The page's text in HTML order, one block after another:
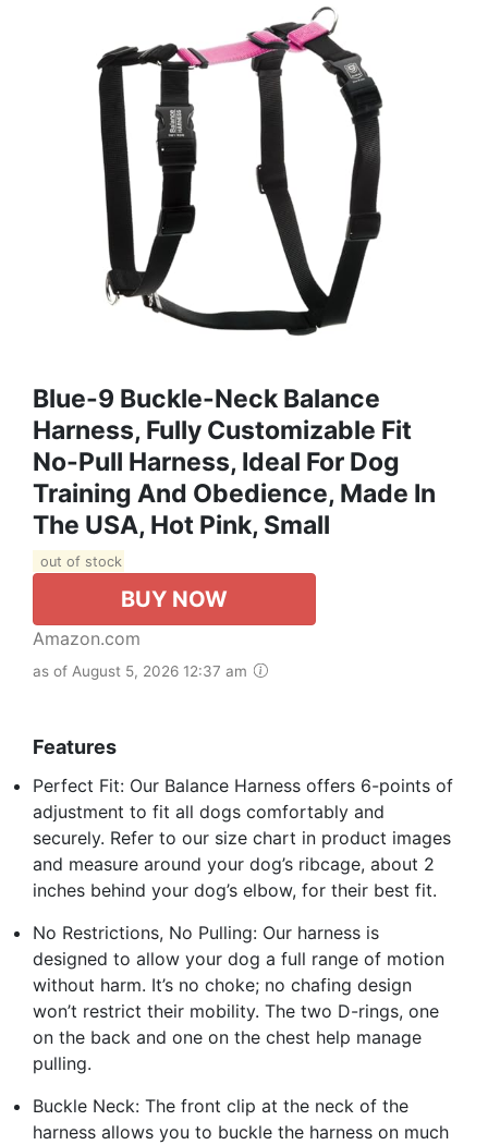
Blue-9 Buckle-Neck Balance
Harness, Fully Customizable Fit
No-Pull Harness, Ideal For Dog
Training And Obedience, Made In
The USA, Hot Pink, Small
out of stock
BUY NOW
Amazon.com
as of August 5, 2026 12:37 am
Features
Perfect Fit: Our Balance Harness offers 6-points of
adjustment to fit all dogs comfortably and
securely. Refer to our size chart in product images
and measure around your dog’s ribcage, about 2
inches behind your dog’s elbow, for their best fit.
No Restrictions, No Pulling: Our harness is
designed to allow your dog a full range of motion
without harm. It’s no choke; no chafing design
won’t restrict their mobility. The two D-rings, one
on the back and one on the chest help manage
pulling.
Buckle Neck: The front clip at the neck of the
harness allows you to buckle the harness on much